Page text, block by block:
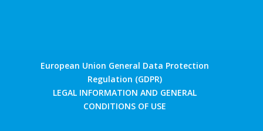
European Union General Data Protection
Regulation (GDPR)
LEGAL INFORMATION AND GENERAL
CONDITIONS OF USE